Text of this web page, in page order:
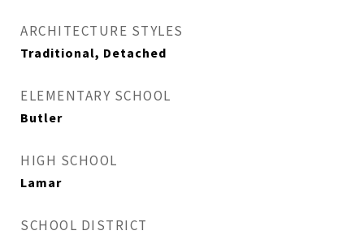
ARCHITECTURE STYLES
Traditional, Detached
ELEMENTARY SCHOOL
Butler
HIGH SCHOOL
Lamar
SCHOOL DISTRICT